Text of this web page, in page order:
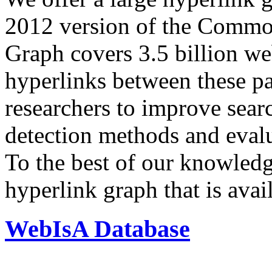
2012 version of the
Graph covers 3.5 billion
hyperlinks between these
researchers to improve
detection methods and
To the best of our
hyperlink graph that is
WebIsA Database